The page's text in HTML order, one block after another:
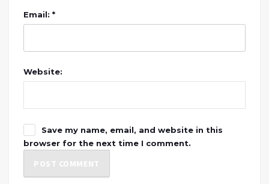
Email: *
Website:
Save my name, email, and website in this
browser for the next time I comment.